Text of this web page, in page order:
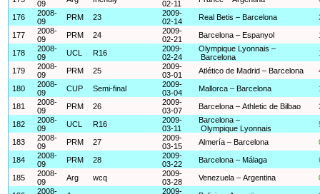
09
02-11
176
2008-
09
PRM 23
2009-
02-14
Real Betis – Barcelona
177
2008-
09
PRM 24
2009-
02-21
Barcelona – Espanyol
178
2008-
09
UCL R16
2009-
02-24
Olympique Lyonnais –
Barcelona
179
2008-
09
PRM 25
2009-
03-01
Atlético de Madrid – Barcelona
180
2008-
09
CUP Semi-final
2009-
03-04
Mallorca – Barcelona
181
2008-
09
PRM 26
2009-
03-07
Barcelona – Athletic de Bilbao
182
2008-
09
UCL R16
2009-
03-11
Barcelona –
Olympique Lyonnais
183
2008-
09
PRM 27
2009-
03-15
Almería – Barcelona
184
2008-
09
PRM 28
2009-
03-22
Barcelona – Málaga
185
2008-
09
Arg wcq
2009-
03-28
Venezuela – Argentina
2008-
2009-